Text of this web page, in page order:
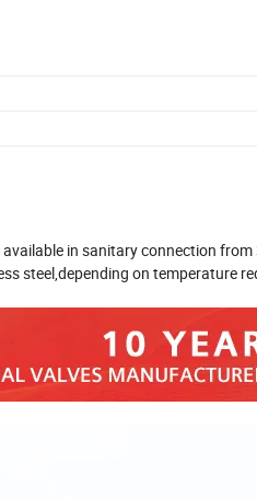
in sanitary connection
steel,depending on temperature